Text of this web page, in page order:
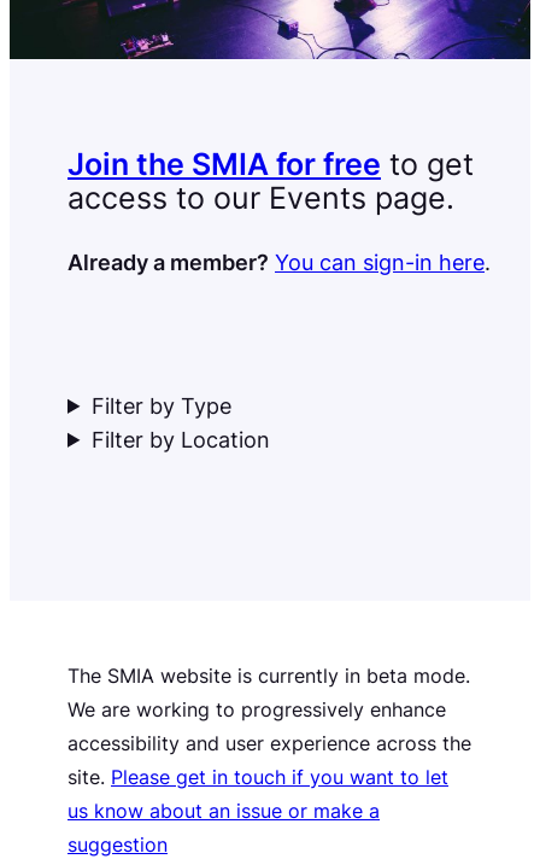
Join the SMIA for free to get
access to our Events page.
Already a member? You can sign-in here.
Filter by Type
Filter by Location
The SMIA website is currently in beta mode.
We are working to progressively enhance
accessibility and user experience across the
site. Please get in touch if you want to let
us know about an issue or make a
suggestion